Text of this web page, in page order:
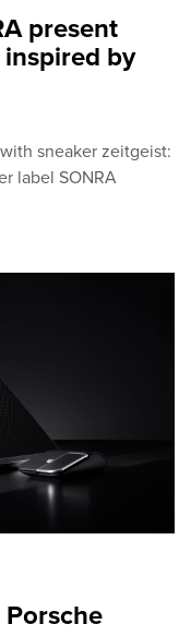
present
by
sneaker zeitgeist:
label SONRA